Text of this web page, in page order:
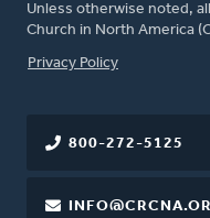
Unless otherwise noted,
Church in North America
FOOTER
Privacy Policy
800-272-5125